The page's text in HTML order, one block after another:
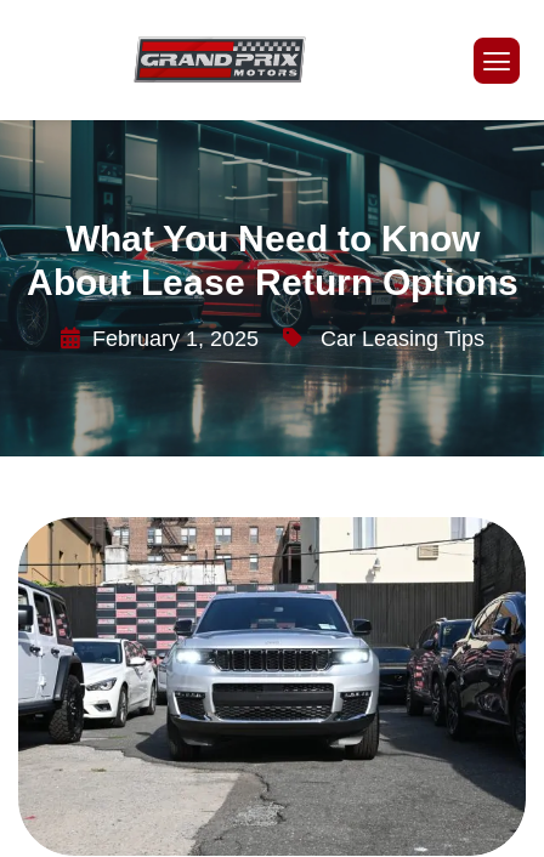
What You Need to Know
About Lease Return Options
February 1, 2025 Car Leasing Tips